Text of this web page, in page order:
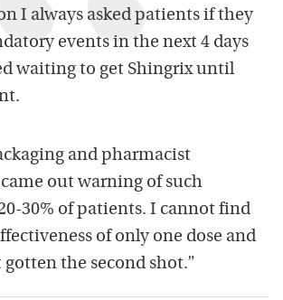
I always asked patients if they
events in the next 4 days
waiting to get Shingrix until
and pharmacist
out warning of such
30% of patients. I cannot find
of only one dose and
the second shot.”